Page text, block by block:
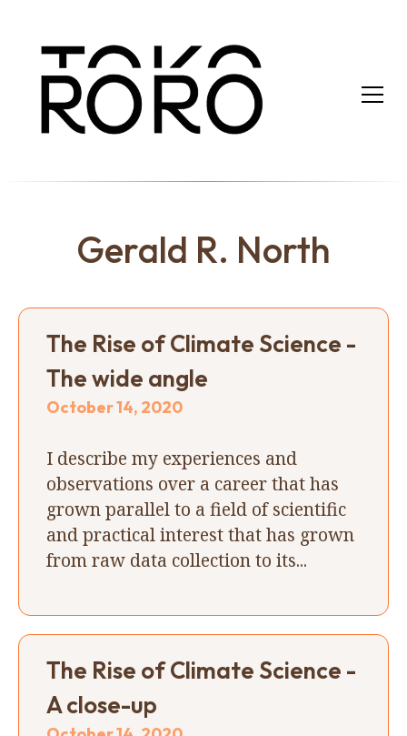
Gerald R. North
The Rise of Climate Science -
The wide angle
October 14, 2020
I describe my experiences and
observations over a career that has
grown parallel to a field of scientific
and practical interest that has grown
from raw data collection to its...
The Rise of Climate Science -
A close-up